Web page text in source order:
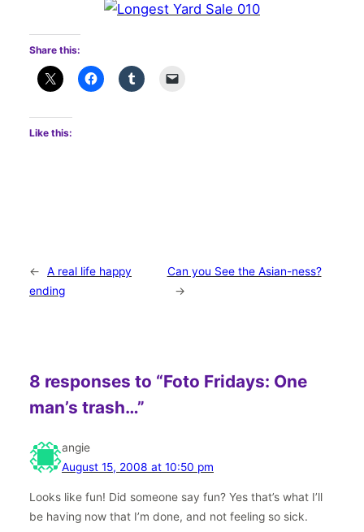
Share this:
Like this:
←
A real life happy
ending
Can you See the Asian-ness?
→
8 responses to “Foto Fridays: One
man’s trash…”
angie
August 15, 2008 at 10:50 pm
Looks like fun! Did someone say fun? Yes that’s what I’ll
be having now that I’m done, and not feeling so sick.